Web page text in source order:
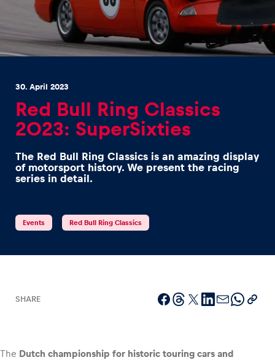
Events
Show all
Experiences
Show all
30. April 2023
Red Bull Ring Classics
2023: SuperSixties
The Red Bull Ring Classics is an amazing display
of motorsport history. We present the racing
series in detail.
Events Red Bull Ring Classics
SHARE
The Dutch championship for historic touring cars and